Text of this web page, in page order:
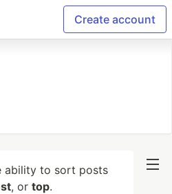
Create account
ability to sort posts
, or top.